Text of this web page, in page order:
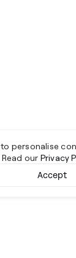
personalise
our Privacy
Accept